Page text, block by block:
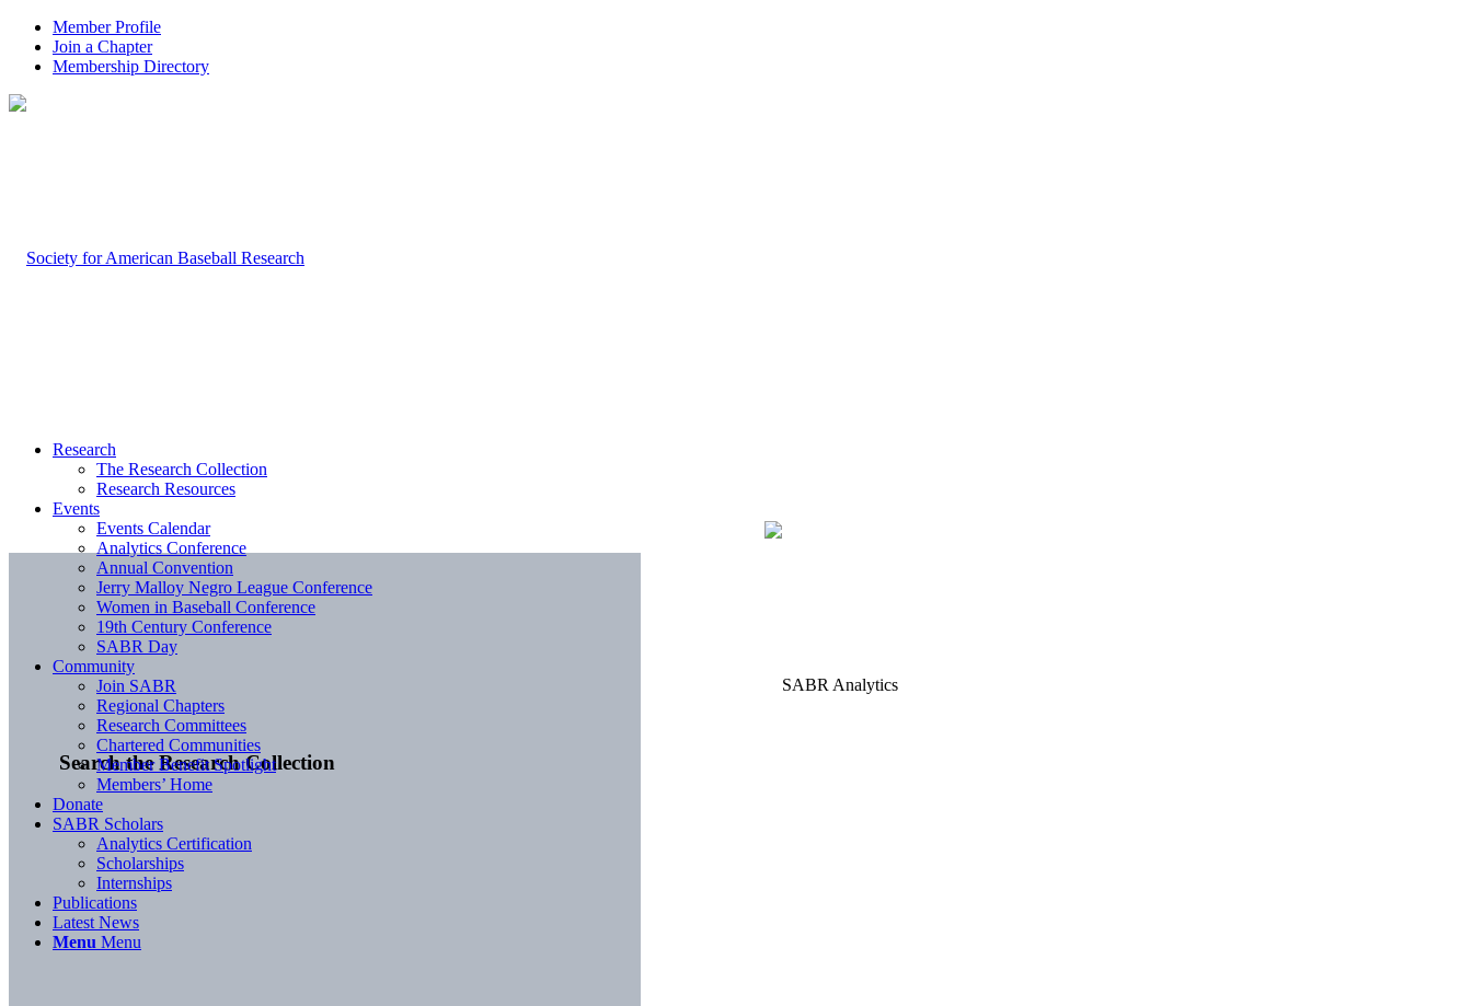
Member Profile
Join a Chapter
Membership Directory
Search the Research Collection
Research
The Research Collection
Research Resources
Events
Events Calendar
Analytics Conference
Annual Convention
Jerry Malloy Negro League Conference
Women in Baseball Conference
19th Century Conference
SABR Day
Community
Join SABR
Regional Chapters
Research Committees
Chartered Communities
Member Benefit Spotlight
Members’ Home
Donate
SABR Scholars
Analytics Certification
Scholarships
Internships
Publications
Latest News
Menu Menu